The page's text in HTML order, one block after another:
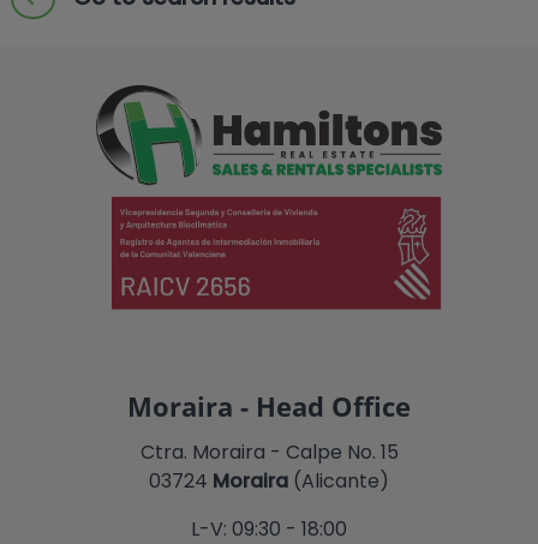
Moraira - Head Office
Ctra. Moraira - Calpe No. 15
03724 Moraira (Alicante)
L-V: 09:30 - 18:00